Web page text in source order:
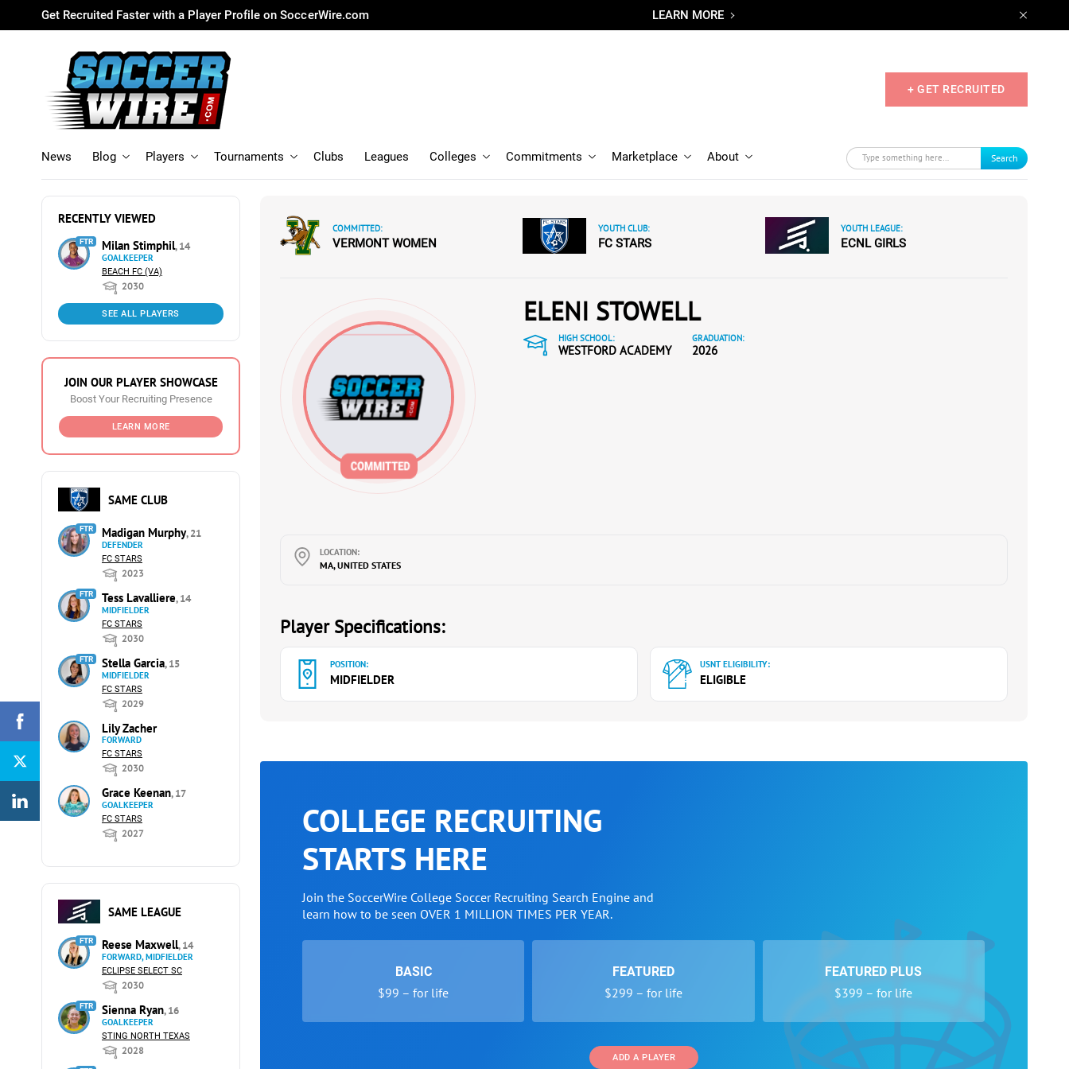
Get Recruited Faster with a Player Profile on SoccerWire.com LEARN MORE
+ GET RECRUITED
News Blog Players Tournaments Clubs Leagues Colleges Commitments Marketplace About Search
RECENTLY VIEWED
FTR Milan Stimphil, 14
GOALKEEPER
BEACH FC (VA)
2030
SEE ALL PLAYERS
JOIN OUR PLAYER SHOWCASE
Boost Your Recruiting Presence
LEARN MORE
SAME CLUB
FTR Madigan Murphy, 21
DEFENDER
FC STARS
2023
FTR Tess Lavalliere, 14
MIDFIELDER
FC STARS
2030
FTR Stella Garcia, 15
MIDFIELDER
FC STARS
2029
Lily Zacher
FORWARD
FC STARS
2030
Grace Keenan, 17
GOALKEEPER
FC STARS
2027
SAME LEAGUE
FTR Reese Maxwell, 14
FORWARD, MIDFIELDER
ECLIPSE SELECT SC
2030
FTR Sienna Ryan, 16
GOALKEEPER
STING NORTH TEXAS
2028
COMMITTED:
VERMONT WOMEN
YOUTH CLUB:
FC STARS
YOUTH LEAGUE:
ECNL GIRLS
ELENI STOWELL
HIGH SCHOOL:
WESTFORD ACADEMY
GRADUATION:
2026
LOCATION:
MA, UNITED STATES
Player Specifications:
POSITION:
MIDFIELDER
USNT ELIGIBILITY:
ELIGIBLE
COLLEGE RECRUITING
STARTS HERE
Join the SoccerWire College Soccer Recruiting Search Engine and
learn how to be seen OVER 1 MILLION TIMES PER YEAR.
BASIC
$99 – for life
FEATURED
$299 – for life
FEATURED PLUS
$399 – for life
ADD A PLAYER